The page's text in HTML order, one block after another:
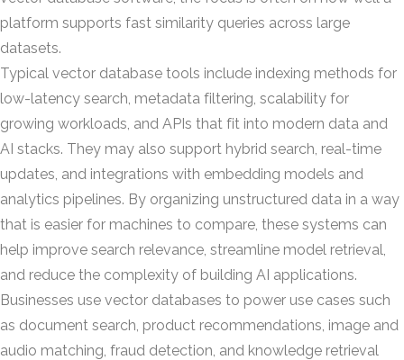
platform supports fast similarity queries across large
datasets.
Typical vector database tools include indexing methods for
low-latency search, metadata filtering, scalability for
growing workloads, and APIs that fit into modern data and
AI stacks. They may also support hybrid search, real-time
updates, and integrations with embedding models and
analytics pipelines. By organizing unstructured data in a way
that is easier for machines to compare, these systems can
help improve search relevance, streamline model retrieval,
and reduce the complexity of building AI applications.
Businesses use vector databases to power use cases such
as document search, product recommendations, image and
audio matching, fraud detection, and knowledge retrieval